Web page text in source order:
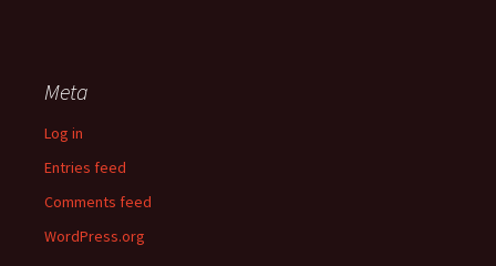
Meta
Log in
Entries feed
Comments feed
WordPress.org